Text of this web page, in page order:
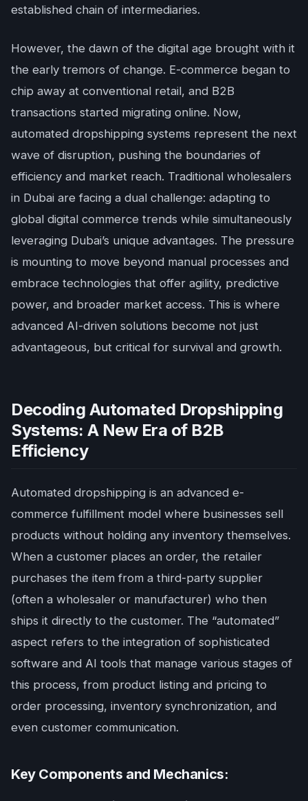
established chain of intermediaries.
However, the dawn of the digital age brought with it
the early tremors of change. E-commerce began to
chip away at conventional retail, and B2B
transactions started migrating online. Now,
automated dropshipping systems represent the next
wave of disruption, pushing the boundaries of
efficiency and market reach. Traditional wholesalers
in Dubai are facing a dual challenge: adapting to
global digital commerce trends while simultaneously
leveraging Dubai’s unique advantages. The pressure
is mounting to move beyond manual processes and
embrace technologies that offer agility, predictive
power, and broader market access. This is where
advanced AI-driven solutions become not just
advantageous, but critical for survival and growth.
Decoding Automated Dropshipping
Systems: A New Era of B2B
Efficiency
Automated dropshipping is an advanced e-
commerce fulfillment model where businesses sell
products without holding any inventory themselves.
When a customer places an order, the retailer
purchases the item from a third-party supplier
(often a wholesaler or manufacturer) who then
ships it directly to the customer. The “automated”
aspect refers to the integration of sophisticated
software and AI tools that manage various stages of
this process, from product listing and pricing to
order processing, inventory synchronization, and
even customer communication.
Key Components and Mechanics: